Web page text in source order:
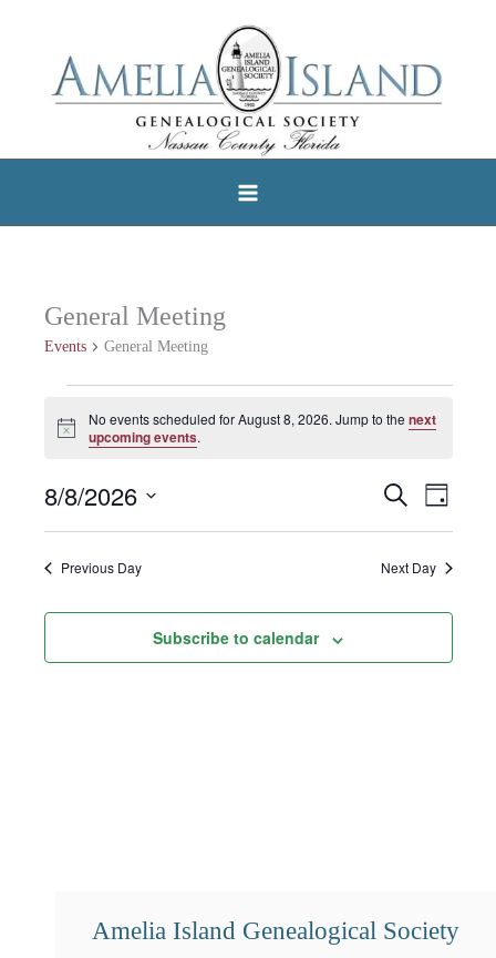
General Meeting
Events General Meeting
for
8,
Notice
No events scheduled for August 8, 2026. Jump to thenext
upcoming events.
Events
Search
and
Search Event
Views
Day
8/8/2026
Select
date.Previous Day Next Day
Subscribe to calendar
Amelia Island Genealogical Society